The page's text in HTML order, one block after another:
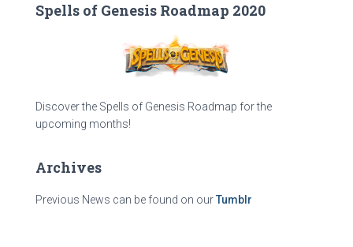
Spells of Genesis Roadmap 2020
Discover the Spells of Genesis Roadmap for the
upcoming months!
Archives
Previous News can be found on ourTumblr